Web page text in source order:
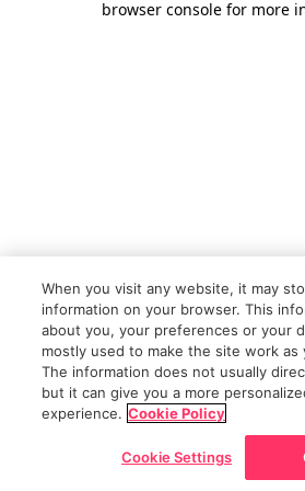
browser console for more
When you visit any website, it may
information on your browser. This
about you, your preferences or your
mostly used to make the site work
The information does not usually
but it can give you a more
experience. Cookie Policy
Cookie Settings